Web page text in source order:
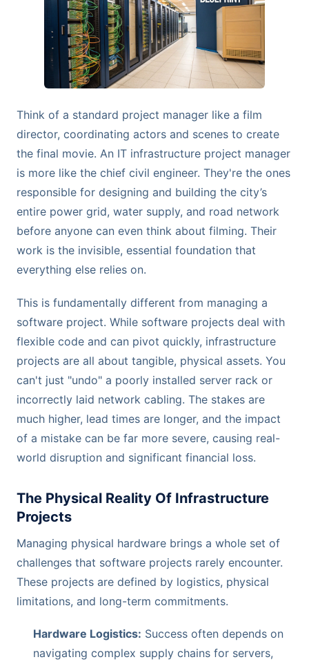
Think of a standard project manager like a film
director, coordinating actors and scenes to create
the final movie. An IT infrastructure project manager
is more like the chief civil engineer. They're the ones
responsible for designing and building the city’s
entire power grid, water supply, and road network
before anyone can even think about filming. Their
work is the invisible, essential foundation that
everything else relies on.
This is fundamentally different from managing a
software project. While software projects deal with
flexible code and can pivot quickly, infrastructure
projects are all about tangible, physical assets. You
can't just "undo" a poorly installed server rack or
incorrectly laid network cabling. The stakes are
much higher, lead times are longer, and the impact
of a mistake can be far more severe, causing real-
world disruption and significant financial loss.
The Physical Reality Of Infrastructure
Projects
Managing physical hardware brings a whole set of
challenges that software projects rarely encounter.
These projects are defined by logistics, physical
limitations, and long-term commitments.
Hardware Logistics: Success often depends on
navigating complex supply chains for servers,